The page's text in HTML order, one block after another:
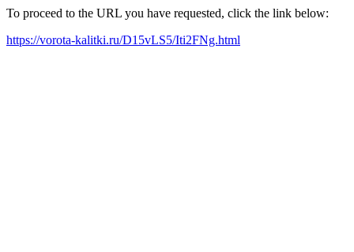
To proceed to the URL you have requested, click the link below:
https://vorota-kalitki.ru/D15vLS5/Iti2FNg.html